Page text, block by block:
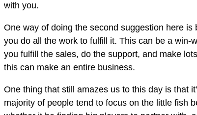
with you.
One way of doing the second suggestion here
you do all the work to fulfill it. This can be a
you fulfill the sales, do the support, and make
this can make an entire business.
One thing that still amazes us to this day is that
majority of people tend to focus on the little fish